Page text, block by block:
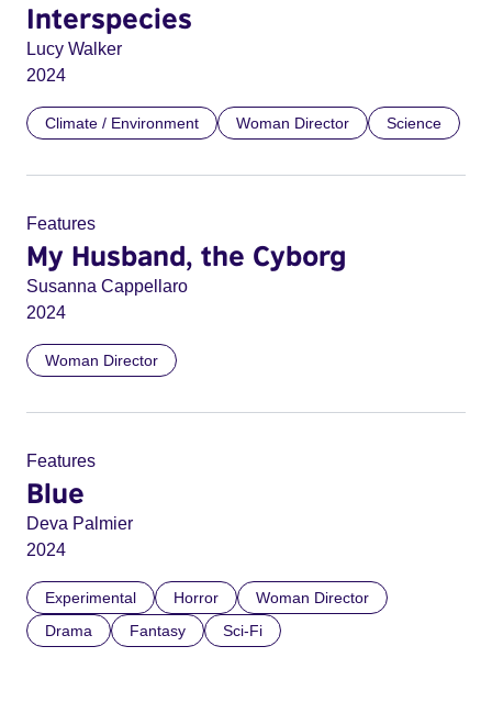
Interspecies
Lucy Walker
2024
Climate / Environment Woman Director Science
Features
My Husband, the Cyborg
Susanna Cappellaro
2024
Woman Director
Features
Blue
Deva Palmier
2024
Experimental Horror
Woman Director
Drama
Fantasy Sci-Fi